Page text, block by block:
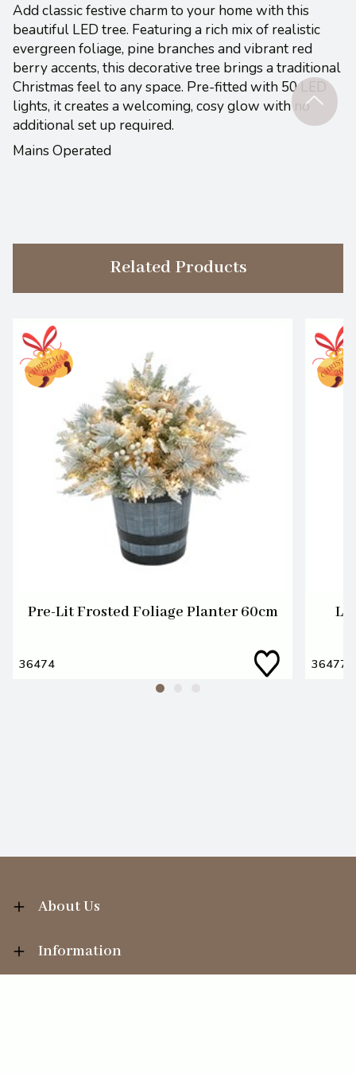
Add classic festive charm to your home with this
beautiful LED tree. Featuring a rich mix of realistic
evergreen foliage, pine branches and vibrant red
berry accents, this decorative tree brings a traditional
Christmas feel to any space. Pre-fitted with 50 LED
lights, it creates a welcoming, cosy glow with no
additional set up required.
Mains Operated
Related Products
Pre-Lit Frosted Foliage Planter 60cm
36474 36477
About Us
Information